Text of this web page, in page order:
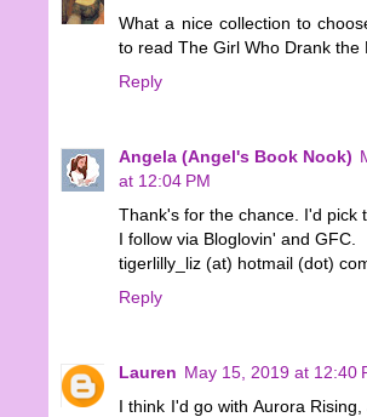
What a nice collection to
to read The Girl Who Drank the
Reply
Angela (Angel's Book Nook)
at 12:04 PM
Thank's for the chance. I'd pick
I follow via Bloglovin' and GFC.
tigerlilly_liz (at) hotmail (dot)
Reply
Lauren May 15, 2019 at 12:40
I think I'd go with Aurora